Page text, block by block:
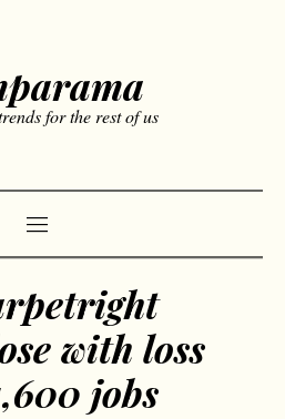
for the rest of us
with loss
jobs